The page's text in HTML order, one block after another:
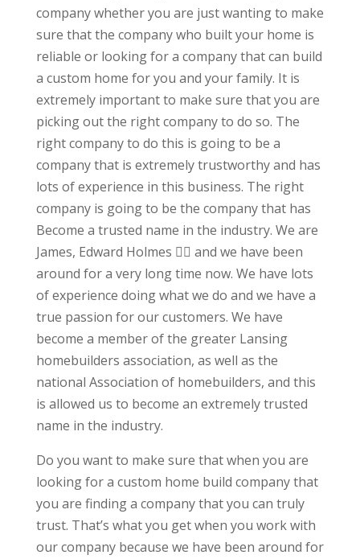
company whether you are just wanting to make
sure that the company who built your home is
reliable or looking for a company that can build
a custom home for you and your family. It is
extremely important to make sure that you are
picking out the right company to do so. The
right company to do this is going to be a
company that is extremely trustworthy and has
lots of experience in this business. The right
company is going to be the company that has
Become a trusted name in the industry. We are
James, Edward Holmes 👍🏻 and we have been
around for a very long time now. We have lots
of experience doing what we do and we have a
true passion for our customers. We have
become a member of the greater Lansing
homebuilders association, as well as the
national Association of homebuilders, and this
is allowed us to become an extremely trusted
name in the industry.
Do you want to make sure that when you are
looking for a custom home build company that
you are finding a company that you can truly
trust. That’s what you get when you work with
our company because we have been around for